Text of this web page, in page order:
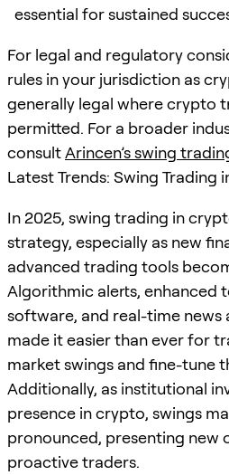
essential for sustained
For legal and regulatory
rules in your jurisdiction as
generally legal where crypto
permitted. For a broader
consultArincen’s swing
Latest Trends: Swing Trading
In 2025, swing trading in
strategy, especially as new
advanced trading tools
Algorithmic alerts, enhanced
software, and real-time news
made it easier than ever for
market swings and fine-tune
Additionally, as institutional
presence in crypto, swings
pronounced, presenting new
proactive traders.